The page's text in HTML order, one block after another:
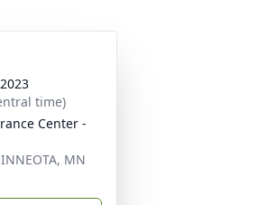
time)
Center -
MN